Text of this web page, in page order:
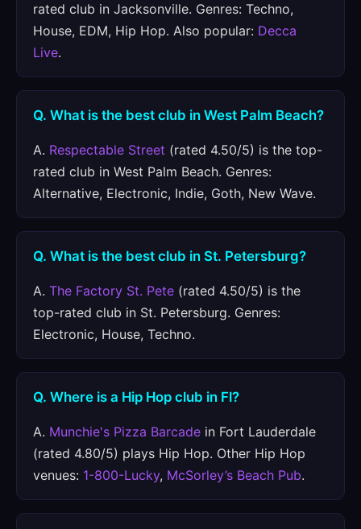
rated club in Jacksonville. Genres: Techno,
House, EDM, Hip Hop. Also popular: Decca
Live.
Q. What is the best club in West Palm Beach?
A. Respectable Street (rated 4.50/5) is the top-
rated club in West Palm Beach. Genres:
Alternative, Electronic, Indie, Goth, New Wave.
Q. What is the best club in St. Petersburg?
A. The Factory St. Pete (rated 4.50/5) is the
top-rated club in St. Petersburg. Genres:
Electronic, House, Techno.
Q. Where is a Hip Hop club in Fl?
A. Munchie's Pizza Barcade in Fort Lauderdale
(rated 4.80/5) plays Hip Hop. Other Hip Hop
venues: 1-800-Lucky, McSorley’s Beach Pub.